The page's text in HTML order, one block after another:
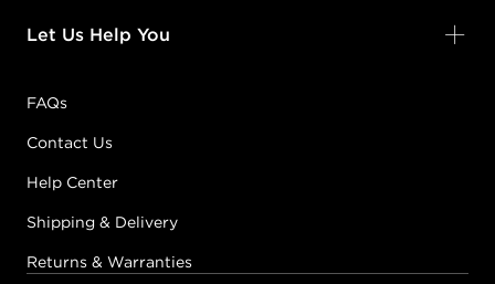
Let Us Help You
FAQs
Contact Us
Help Center
Shipping & Delivery
Returns & Warranties